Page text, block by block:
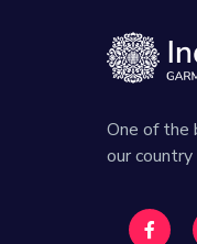
One of the
our country